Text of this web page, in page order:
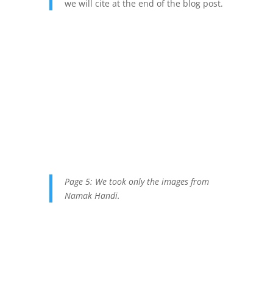
we will cite at the end of the blog post.
Page 5: We took only the images from
Namak Handi.